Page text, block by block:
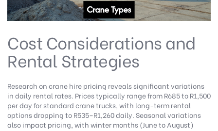
Cost Considerations and
Rental Strategies
Research on crane hire pricing reveals significant variations
in daily rental rates. Prices typically range from R685 to R1,500
per day for standard crane trucks, with long-term rental
options dropping to R535–R1,260 daily. Seasonal variations
also impact pricing, with winter months (June to August)